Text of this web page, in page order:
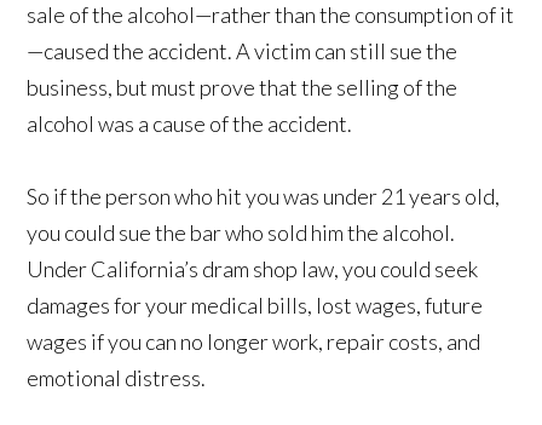
sale of the alcohol—rather than the consumption of it
—caused the accident. A victim can still sue the
business, but must prove that the selling of the
alcohol was a cause of the accident.
So if the person who hit you was under 21 years old,
you could sue the bar who sold him the alcohol.
Under California’s dram shop law, you could seek
damages for your medical bills, lost wages, future
wages if you can no longer work, repair costs, and
emotional distress.